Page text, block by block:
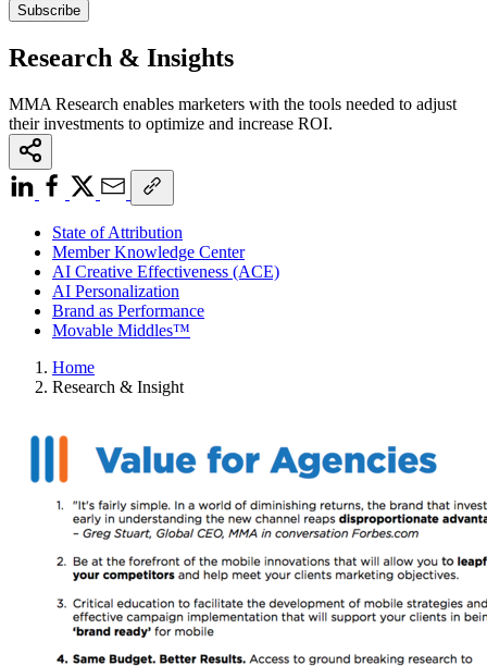
Research & Insights
MMA Research enables marketers with the tools needed to adjust
their investments to optimize and increase ROI.
State of Attribution
Member Knowledge Center
AI Creative Effectiveness (ACE)
AI Personalization
Brand as Performance
Movable Middles™
Home
Research & Insight